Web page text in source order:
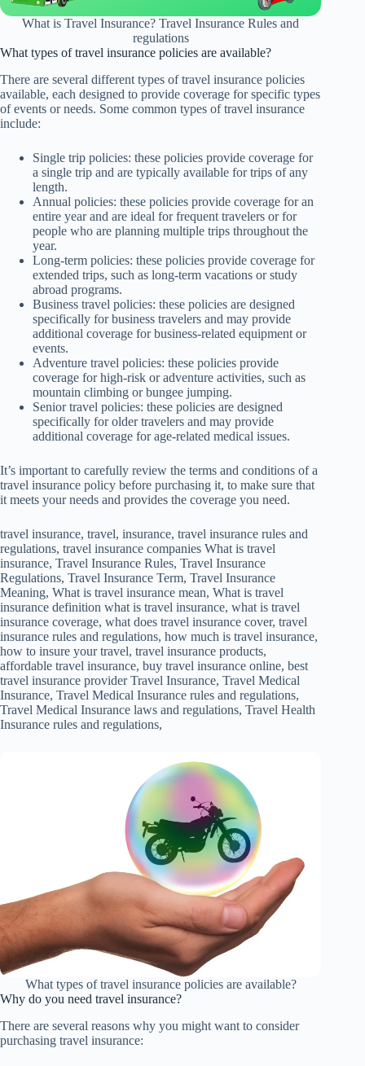
What is Travel Insurance? Travel Insurance Rules and
regulations
What types of travel insurance policies are available?
There are several different types of travel insurance policies
available, each designed to provide coverage for specific types
of events or needs. Some common types of travel insurance
include:
Single trip policies: these policies provide coverage for
a single trip and are typically available for trips of any
length.
Annual policies: these policies provide coverage for an
entire year and are ideal for frequent travelers or for
people who are planning multiple trips throughout the
year.
Long-term policies: these policies provide coverage for
extended trips, such as long-term vacations or study
abroad programs.
Business travel policies: these policies are designed
specifically for business travelers and may provide
additional coverage for business-related equipment or
events.
Adventure travel policies: these policies provide
coverage for high-risk or adventure activities, such as
mountain climbing or bungee jumping.
Senior travel policies: these policies are designed
specifically for older travelers and may provide
additional coverage for age-related medical issues.
It’s important to carefully review the terms and conditions of a
travel insurance policy before purchasing it, to make sure that
it meets your needs and provides the coverage you need.
travel insurance, travel, insurance, travel insurance rules and
regulations, travel insurance companies What is travel
insurance, Travel Insurance Rules, Travel Insurance
Regulations, Travel Insurance Term, Travel Insurance
Meaning, What is travel insurance mean, What is travel
insurance definition what is travel insurance, what is travel
insurance coverage, what does travel insurance cover, travel
insurance rules and regulations, how much is travel insurance,
how to insure your travel, travel insurance products,
affordable travel insurance, buy travel insurance online, best
travel insurance provider Travel Insurance, Travel Medical
Insurance, Travel Medical Insurance rules and regulations,
Travel Medical Insurance laws and regulations, Travel Health
Insurance rules and regulations,
What types of travel insurance policies are available?
Why do you need travel insurance?
There are several reasons why you might want to consider
purchasing travel insurance: